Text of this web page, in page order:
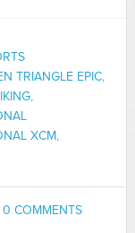
TRIANGLE EPIC,
,
XCM,
0 COMMENTS